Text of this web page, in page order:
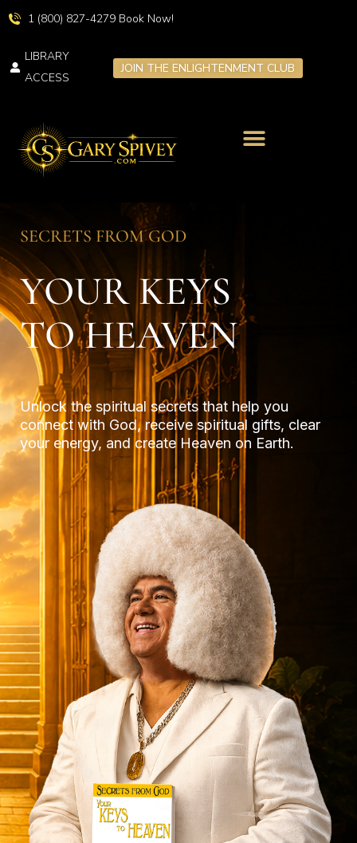
1 (800) 827-4279 Book Now!
LIBRARY
ACCESS
JOIN THE ENLIGHTENMENT CLUB
SECRETS FROM GOD
YOUR KEYS
TO HEAVEN
Unlock the spiritual secrets that help you
connect with God, receive spiritual gifts, clear
your energy, and create Heaven on Earth.